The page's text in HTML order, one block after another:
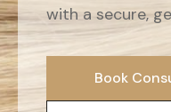
with a secure,
Book